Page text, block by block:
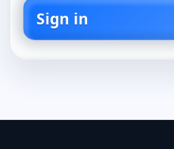
Sign in